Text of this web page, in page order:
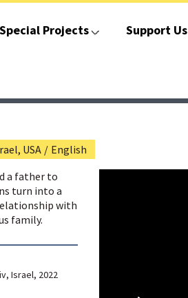
Special Projects Support Us
USA / English
a father to
turn into a
with
family.
Israel, 2022